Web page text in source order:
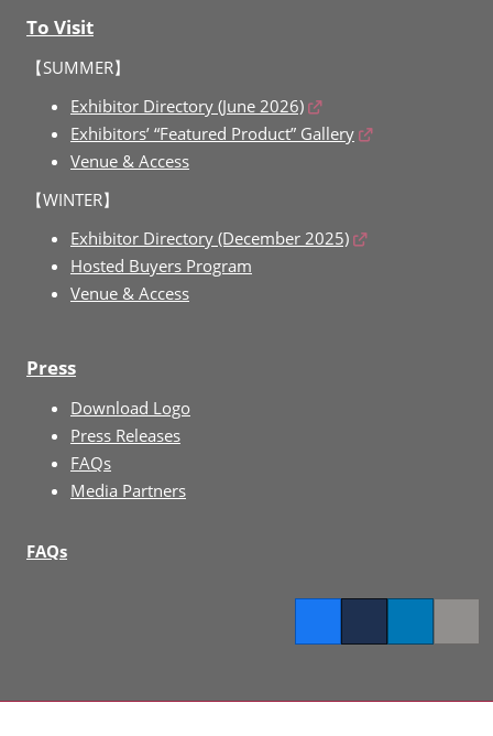
To Visit
【SUMMER】
Exhibitor Directory (June 2026)
Exhibitors’ “Featured Product” Gallery
Venue & Access
【WINTER】
Exhibitor Directory (December 2025)
Hosted Buyers Program
Venue & Access
Press
Download Logo
Press Releases
FAQs
Media Partners
FAQs